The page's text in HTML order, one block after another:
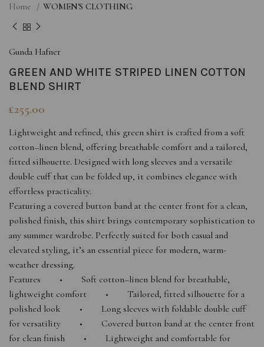
Home WOMEN'S CLOTHING
Gunda Hafner
GREEN AND WHITE STRIPED LINEN COTTON
BLEND SHIRT
£255.00
Lightweight and refined, this green shirt is crafted from a soft
cotton–linen blend, offering breathable comfort and a tailored,
fitted silhouette. Designed with long sleeves and a versatile
double cuff that can be folded up, it combines elegance with
effortless practicality.
Featuring a covered button band at the center front for a clean,
polished finish, this shirt brings contemporary sophistication to
any summer wardrobe. Perfectly suited for both casual and
elevated styling, it’s an essential piece for modern, warm-
weather dressing.
Features • Soft cotton–linen blend for breathable,
lightweight comfort • Tailored, fitted silhouette for a
polished look • Long sleeves with foldable double cuff
for versatility • Covered button band at the center front
for clean finish • Lightweight and comfortable for